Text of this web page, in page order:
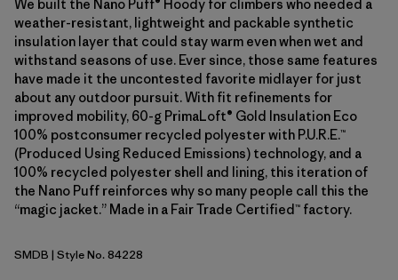
We built the Nano Puff® Hoody for climbers who needed a
weather-resistant, lightweight and packable synthetic
insulation layer that could stay warm even when wet and
withstand seasons of use. Ever since, those same features
have made it the uncontested favorite midlayer for just
about any outdoor pursuit. With fit refinements for
improved mobility, 60-g PrimaLoft® Gold Insulation Eco
100% postconsumer recycled polyester with P.U.R.E.™
(Produced Using Reduced Emissions) technology, and a
100% recycled polyester shell and lining, this iteration of
the Nano Puff reinforces why so many people call this the
“magic jacket.” Made in a Fair Trade Certified™ factory.
Smolder Blue
SMDB | Style No. 84228